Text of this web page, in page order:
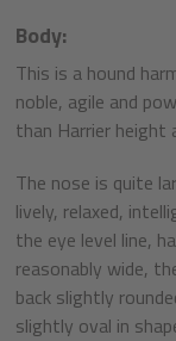
Body:
This is a hound
noble, agile and
than Harrier
The nose is quite
lively, relaxed,
the eye level line,
reasonably wide,
back slightly
slightly oval in